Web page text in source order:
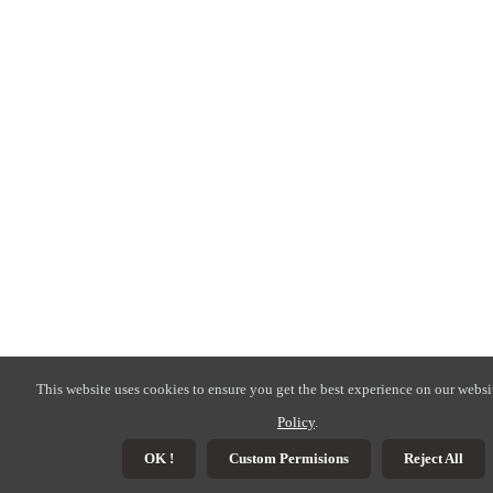
This website uses cookies to ensure you get the best experience on our
Policy.
OK ! Custom Permisions Reject All